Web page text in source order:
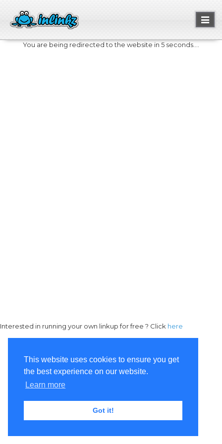
This website uses cookies to ensure you get
the best experience on our website.
Learn more
Got it!
You are being redirected to the website in 5 seconds....
Interested in running your own linkup for free ? Click here